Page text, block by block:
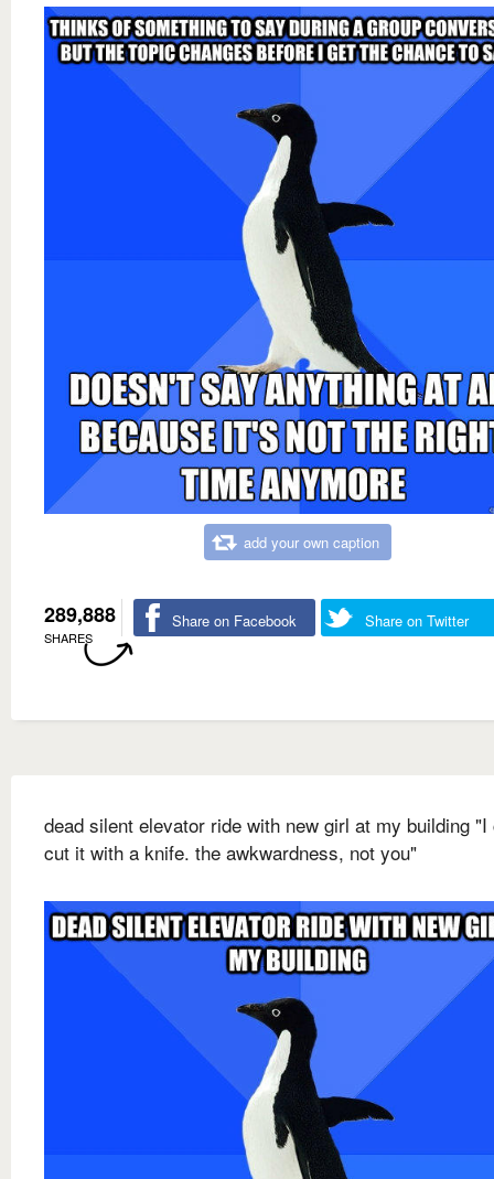
add your own caption
289,888
SHARES
Share on Facebook Share on Twitter
dead silent elevator ride with new girl at my building "I
cut it with a knife. the awkwardness, not you"